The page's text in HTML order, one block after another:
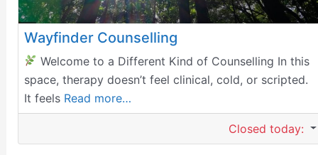
Wayfinder Counselling
Welcome to a Different Kind of Counselling In this
space, therapy doesn’t feel clinical, cold, or scripted.
It feels Read more…
Closed today: